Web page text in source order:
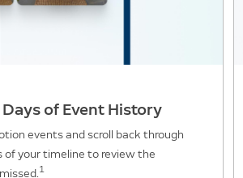
of Event History
events and scroll back through
of your timeline to review the
1